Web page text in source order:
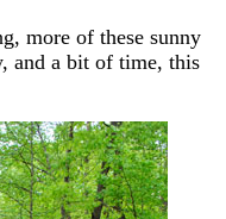
more of these sunny
and a bit of time, this